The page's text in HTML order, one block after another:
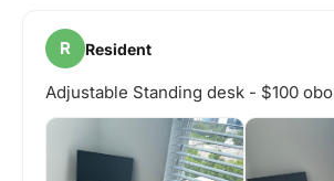
R Resident
Adjustable Standing desk - $100 obo